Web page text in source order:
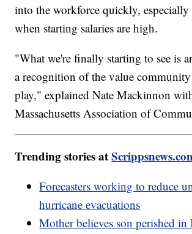
into the workforce quickly, especially
when starting salaries are high.
"What we're finally starting to see is
a recognition of the value
play," explained Nate Mackinnon
Massachusetts Association of
Trending stories at
Forecasters working to reduce
hurricane evacuations
Mother believes son perished